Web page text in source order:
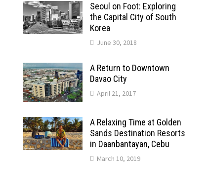
Seoul on Foot: Exploring
the Capital City of South
Korea
June 30, 2018
A Return to Downtown
Davao City
April 21, 2017
A Relaxing Time at Golden
Sands Destination Resorts
in Daanbantayan, Cebu
March 10, 2019